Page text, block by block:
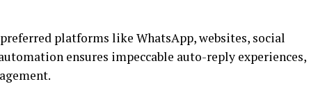
platforms like WhatsApp, websites, social
automation ensures impeccable auto-reply experiences,